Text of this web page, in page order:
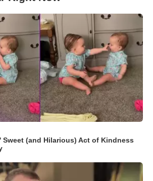
Sweet (and Hilarious) Act of Kindness